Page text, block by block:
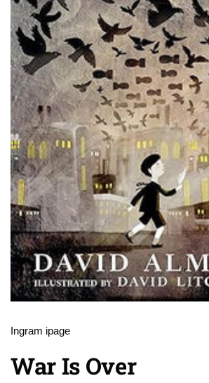
Ingram ipage
War Is Over